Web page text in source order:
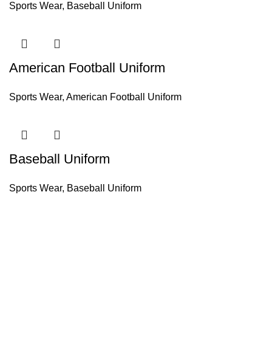
Sports Wear, Baseball Uniform
American Football Uniform
Sports Wear, American Football Uniform
Baseball Uniform
Sports Wear, Baseball Uniform